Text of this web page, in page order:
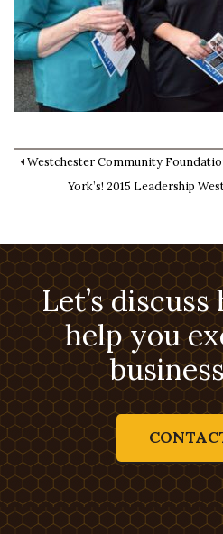
Westchester Community
York’s! 2015 Leadership
Let’s
help you